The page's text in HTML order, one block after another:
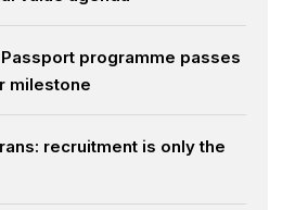
programme passes
milestone
recruitment is only the